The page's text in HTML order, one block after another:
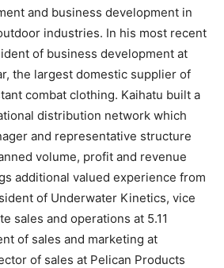
and business development in
industries. In his most recent
of business development at
the largest domestic supplier of
combat clothing. Kaihatu built a
distribution network which
and representative structure
volume, profit and revenue
additional valued experience from
of Underwater Kinetics, vice
sales and operations at 5.11
of sales and marketing at
of sales at Pelican Products